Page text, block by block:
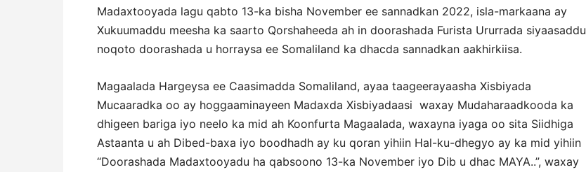
Madaxtooyada lagu qabto 13-ka bisha November ee sannadkan 2022, isla-markaana ay
Xukuumaddu meesha ka saarto Qorshaheeda ah in doorashada Furista Ururrada siyaasaddu
noqoto doorashada u horraysa ee Somaliland ka dhacda sannadkan aakhirkiisa.
Magaalada Hargeysa ee Caasimadda Somaliland, ayaa taageerayaasha Xisbiyada
Mucaaradka oo ay hoggaaminayeen Madaxda Xisbiyadaasi waxay Mudaharaadkooda ka
dhigeen bariga iyo neelo ka mid ah Koonfurta Magaalada, waxayna iyaga oo sita Siidhiga
Astaanta u ah Dibed-baxa iyo boodhadh ay ku qoran yihiin Hal-ku-dhegyo ay ka mid yihiin
“Doorashada Madaxtooyadu ha qabsoono 13-ka November iyo Dib u dhac MAYA..”, waxay